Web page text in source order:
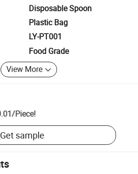
Disposable Spoon
Plastic Bag
LY-PT001
Food Grade
View More
/Piece!
Get sample